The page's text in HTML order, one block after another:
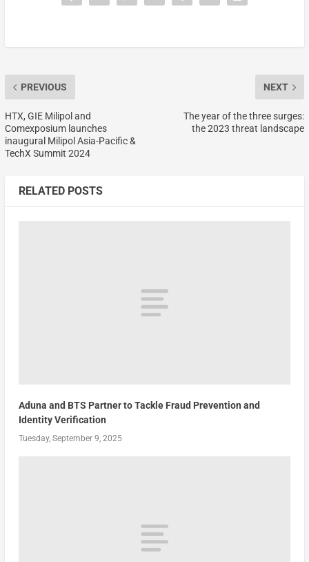
PREVIOUS
HTX, GIE Milipol and
Comexposium launches
inaugural Milipol Asia-Pacific &
TechX Summit 2024
NEXT
The year of the three surges:
the 2023 threat landscape
RELATED POSTS
Aduna and BTS Partner to Tackle Fraud Prevention and
Identity Verification
Tuesday, September 9, 2025